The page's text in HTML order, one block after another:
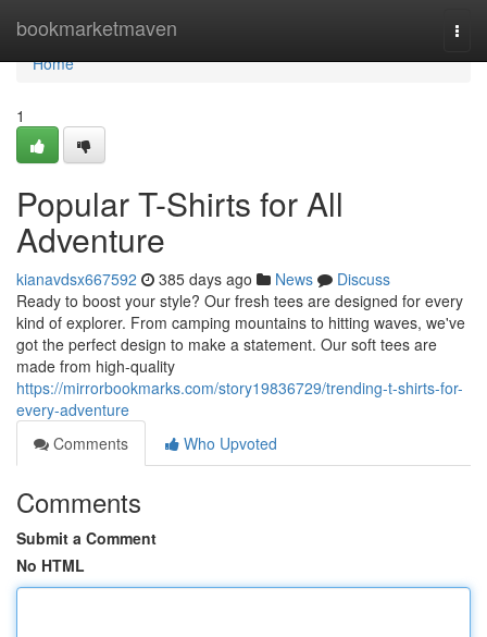
bookmarketmaven
Home
Home
1
Popular T-Shirts for All
Adventure
kianavdsx667592 385 days ago News
Discuss
Ready to boost your style? Our fresh tees are designed for every
kind of explorer. From camping mountains to hitting waves, we've
got the perfect design to make a statement. Our soft tees are
made from high-quality
https://mirrorbookmarks.com/story19836729/trending-t-shirts-for-
every-adventure
Comments
Who Upvoted
Comments
Submit a Comment
No HTML